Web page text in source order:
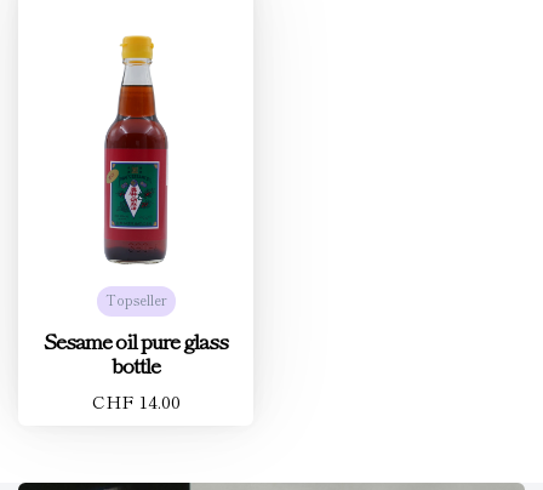
Topseller
Sesame oil pure glass
bottle
CHF 14.00